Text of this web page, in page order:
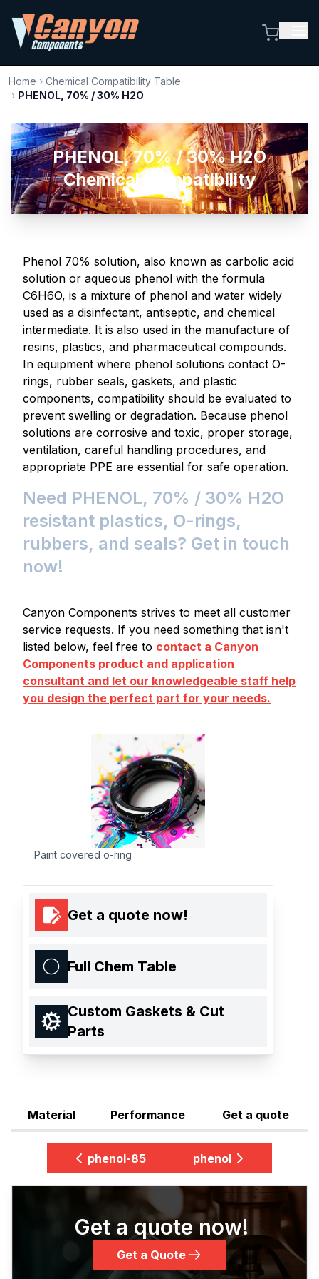
Home › Chemical Compatibility Table
› PHENOL, 70% / 30% H2O
PHENOL, 70% / 30% H2O
Chemical Compatibility
Phenol 70% solution, also known as carbolic acid
solution or aqueous phenol with the formula
C6H6O, is a mixture of phenol and water widely
used as a disinfectant, antiseptic, and chemical
intermediate. It is also used in the manufacture of
resins, plastics, and pharmaceutical compounds.
In equipment where phenol solutions contact O-
rings, rubber seals, gaskets, and plastic
components, compatibility should be evaluated to
prevent swelling or degradation. Because phenol
solutions are corrosive and toxic, proper storage,
ventilation, careful handling procedures, and
appropriate PPE are essential for safe operation.
Need PHENOL, 70% / 30% H2O
resistant plastics, O-rings,
rubbers, and seals? Get in touch
now!
Canyon Components strives to meet all customer
service requests. If you need something that isn't
listed below, feel free to contact a Canyon
Components product and application
consultant and let our knowledgeable staff help
you design the perfect part for your needs.
Paint covered o-ring
Get a quote now!
Full Chem Table
Custom Gaskets & Cut
Parts
Material Performance Get a quote
phenol-85 phenol
Get a quote now!
Get a Quote